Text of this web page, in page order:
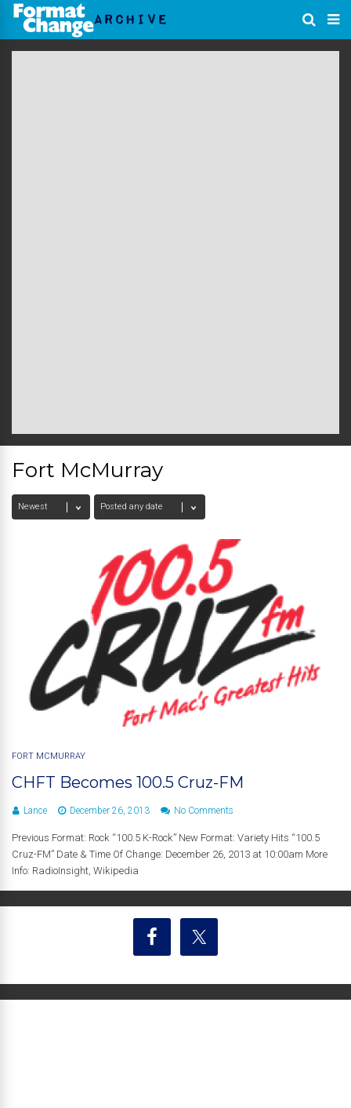
Fort McMurray
FORT MCMURRAY
CHFT Becomes 100.5 Cruz-FM
Lance December 26, 2013 No Comments
Previous Format: Rock “100.5 K-Rock” New Format: Variety Hits “100.5
Cruz-FM” Date & Time Of Change: December 26, 2013 at 10:00am More
Info: RadioInsight, Wikipedia